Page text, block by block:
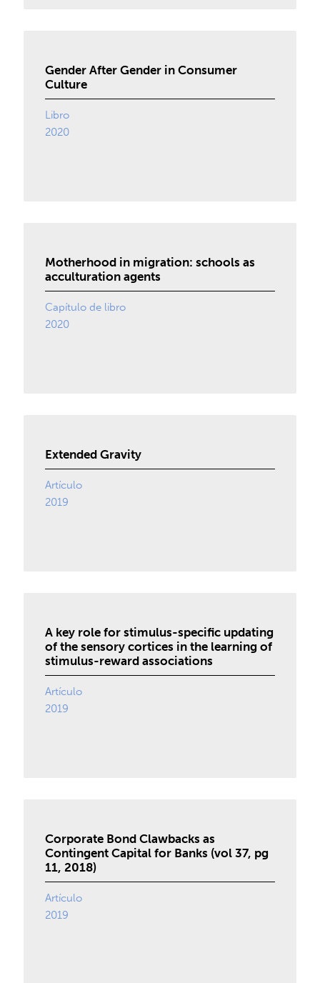
Gender After Gender in Consumer
Culture
Libro
2020
Motherhood in migration: schools as
acculturation agents
Capítulo de libro
2020
Extended Gravity
Artículo
2019
A key role for stimulus-specific updating
of the sensory cortices in the learning of
stimulus-reward associations
Artículo
2019
Corporate Bond Clawbacks as
Contingent Capital for Banks (vol 37, pg
11, 2018)
Artículo
2019